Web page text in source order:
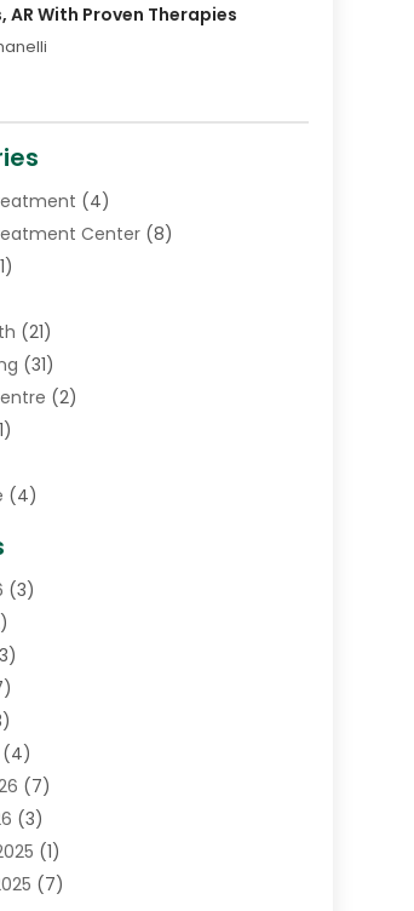
AR With Proven Therapies
(4)
Center(8)
(21)
(31)
(2)
(4)
Center
(3)
(2)
(17)
(10)
Diseases
(3)
(3)
(4)
(7)
(3)
(1)
(7)